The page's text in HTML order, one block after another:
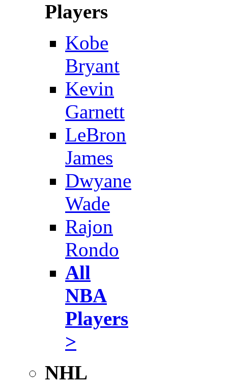
Players
Kobe
Bryant
Kevin
Garnett
LeBron
James
Dwyane
Wade
Rajon
Rondo
All
NBA
Players
>
NHL